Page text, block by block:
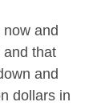
and
and that
and
dollars in